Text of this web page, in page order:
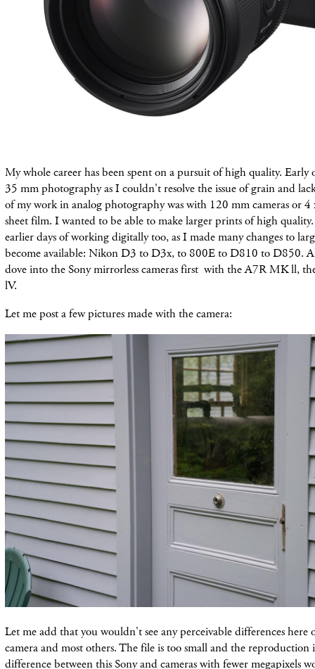
My whole career has been spent on a pursuit of high quality.
35 mm photography as I couldn't resolve the issue of grain and
of my work in analog photography was with 120 mm cameras or
sheet film. I wanted to be able to make larger prints of high
earlier days of working digitally too, as I made many changes to
become available: Nikon D3 to D3x, to 800E to D810 to D850.
dove into the Sony mirrorless cameras first with the A7R MK ll,
lV.
Let me post a few pictures made with the camera:
Let me add that you wouldn't see any perceivable differences here
camera and most others. The file is too small and the reproduction
difference between this Sony and cameras with fewer megapixels